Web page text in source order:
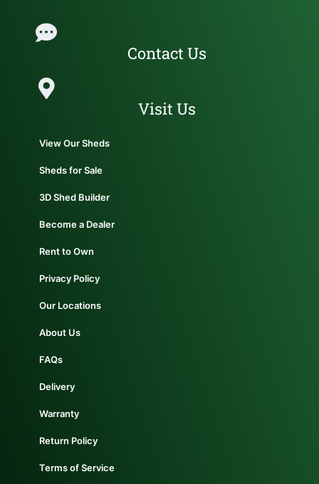
Contact Us
Visit Us
View Our Sheds
Sheds for Sale
3D Shed Builder
Become a Dealer
Rent to Own
Privacy Policy
Our Locations
About Us
FAQs
Delivery
Warranty
Return Policy
Terms of Service